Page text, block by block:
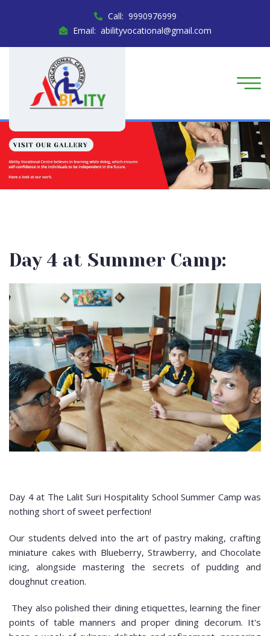
Call: 9990976999
Email: abilityvocational@gmail.com
Day 4 at Summer Camp:
Day 4 at The Lalit Suri Hospitality School Summer Camp was
nothing short of sweet perfection!
Our students delved into the art of pastry making, crafting
miniature cakes with Blueberry, Strawberry, and Chocolate
icing, alongside mastering the secrets of pudding and
doughnut creation.
They also polished their dining etiquettes, learning the finer
points of table manners and proper dining decorum. It's